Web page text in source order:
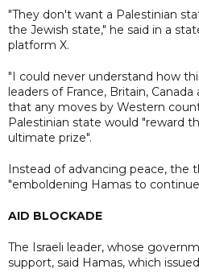
"They don't want a Palestinian
the Jewish state," he said in a
platform X.
"I could never understand how
leaders of France, Britain,
that any moves by Western
Palestinian state would "reward
ultimate prize".
Instead of advancing peace, the
"emboldening Hamas to
AID BLOCKADE
The Israeli leader, whose
support, said Hamas, which